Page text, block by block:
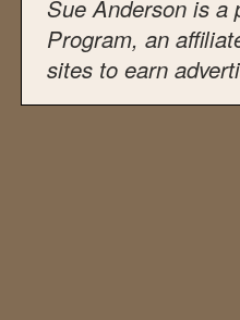
Sue Anderson is a
Program, an
sites to earn